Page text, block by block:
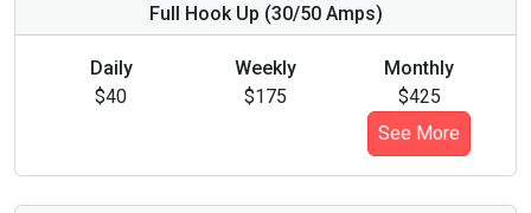
Full Hook Up (30/50 Amps)
Daily
$40
Weekly
$175
Monthly
$425
See More